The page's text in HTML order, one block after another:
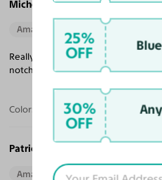
Michele A.
Amazing Quality Beautiful Style
Really wonderful quality frames
notch - love the rose coloured
Color: Dark Maroon / Medium
Patricia D.
Amazing Quality Beautiful Style
25%
OFF
30%
OFF